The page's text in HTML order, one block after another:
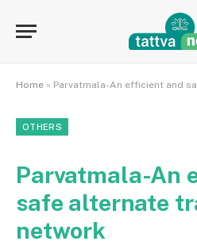
Home » Parvatmala-An efficient and
OTHERS
Parvatmala-An
safe alternate
network